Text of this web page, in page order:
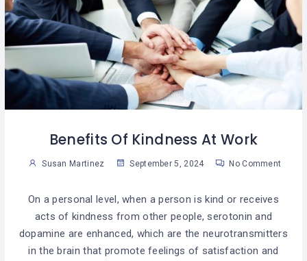
Benefits Of Kindness At Work
Susan Martinez September 5, 2024 No Comment
On a personal level, when a person is kind or receives
acts of kindness from other people, serotonin and
dopamine are enhanced, which are the neurotransmitters
in the brain that promote feelings of satisfaction and